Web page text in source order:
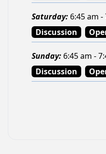
Saturday: 6:45 am -
Discussion
Sunday: 6:45 am -
Discussion